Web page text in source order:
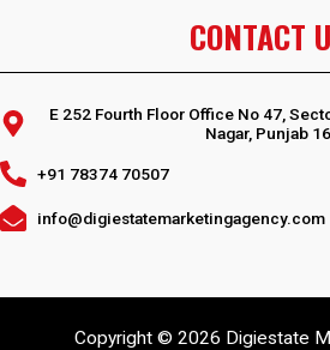
CONTACT
E 252 Fourth Floor Office No 47,
Nagar, Punjab
+91 78374 70507
info@digiestatemarketingagency.com
Copyright © 2026 Digiestate